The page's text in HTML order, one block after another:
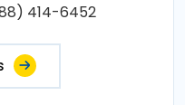
414-6452